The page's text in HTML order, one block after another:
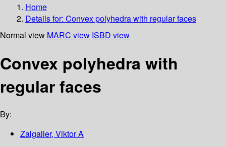
Home
Details for: Convex polyhedra with regular faces
Normal view MARC view ISBD view
Convex polyhedra with
regular faces
By:
Zalgaller, Viktor A